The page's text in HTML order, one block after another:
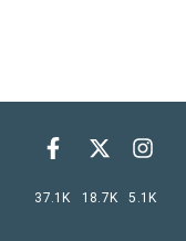
37.1K 18.7K 5.1K